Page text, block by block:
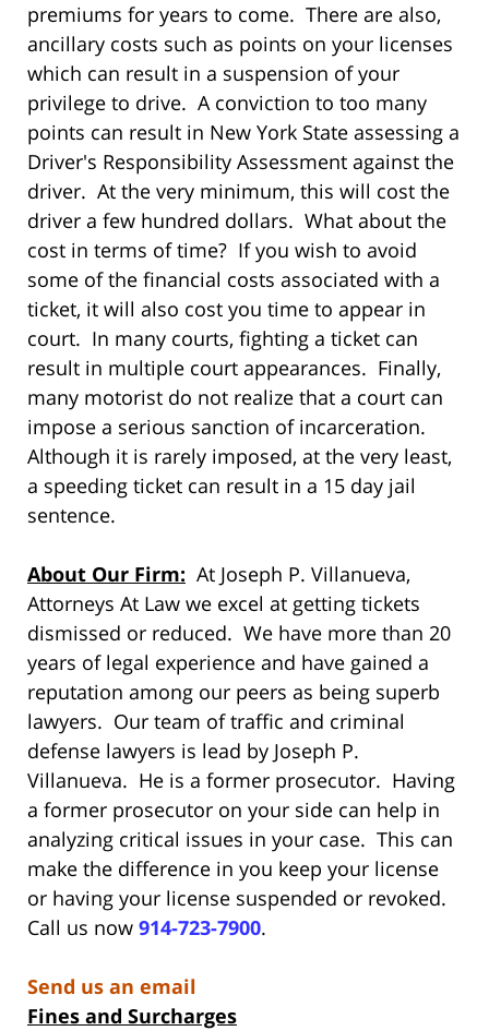
premiums for years to come. There are also,
ancillary costs such as points on your licenses
which can result in a suspension of your
privilege to drive. A conviction to too many
points can result in New York State assessing a
Driver's Responsibility Assessment against the
driver. At the very minimum, this will cost the
driver a few hundred dollars. What about the
cost in terms of time? If you wish to avoid
some of the financial costs associated with a
ticket, it will also cost you time to appear in
court. In many courts, fighting a ticket can
result in multiple court appearances. Finally,
many motorist do not realize that a court can
impose a serious sanction of incarceration.
Although it is rarely imposed, at the very least,
a speeding ticket can result in a 15 day jail
sentence.
About Our Firm: At Joseph P. Villanueva,
Attorneys At Law we excel at getting tickets
dismissed or reduced. We have more than 20
years of legal experience and have gained a
reputation among our peers as being superb
lawyers. Our team of traffic and criminal
defense lawyers is lead by Joseph P.
Villanueva. He is a former prosecutor. Having
a former prosecutor on your side can help in
analyzing critical issues in your case. This can
make the difference in you keep your license
or having your license suspended or revoked.
Call us now 914-723-7900.
Send us an email
Fines and Surcharges